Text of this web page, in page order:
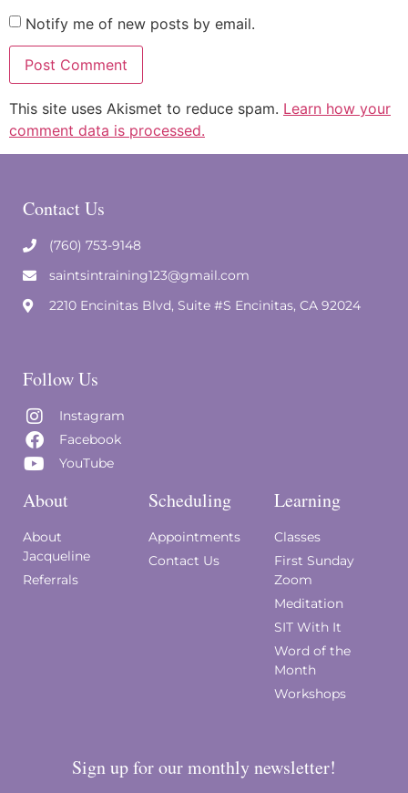
Notify me of new posts by email.
This site uses Akismet to reduce spam. Learn how your
comment data is processed.
Contact Us
(760) 753-9148
saintsintraining123@gmail.com
2210 Encinitas Blvd, Suite #S Encinitas, CA 92024
Follow Us
Instagram
Facebook
YouTube
About
About
Jacqueline
Referrals
Scheduling
Appointments
Contact Us
Learning
Classes
First Sunday
Zoom
Meditation
SIT With It
Word of the
Month
Workshops
Sign up for our monthly newsletter!